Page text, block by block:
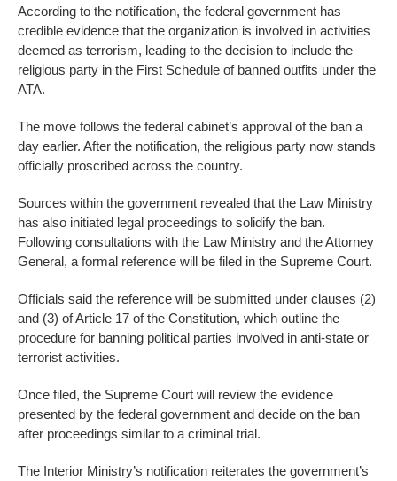
According to the notification, the federal government has
credible evidence that the organization is involved in activities
deemed as terrorism, leading to the decision to include the
religious party in the First Schedule of banned outfits under the
ATA.
The move follows the federal cabinet’s approval of the ban a
day earlier. After the notification, the religious party now stands
officially proscribed across the country.
Sources within the government revealed that the Law Ministry
has also initiated legal proceedings to solidify the ban.
Following consultations with the Law Ministry and the Attorney
General, a formal reference will be filed in the Supreme Court.
Officials said the reference will be submitted under clauses (2)
and (3) of Article 17 of the Constitution, which outline the
procedure for banning political parties involved in anti-state or
terrorist activities.
Once filed, the Supreme Court will review the evidence
presented by the federal government and decide on the ban
after proceedings similar to a criminal trial.
The Interior Ministry’s notification reiterates the government’s